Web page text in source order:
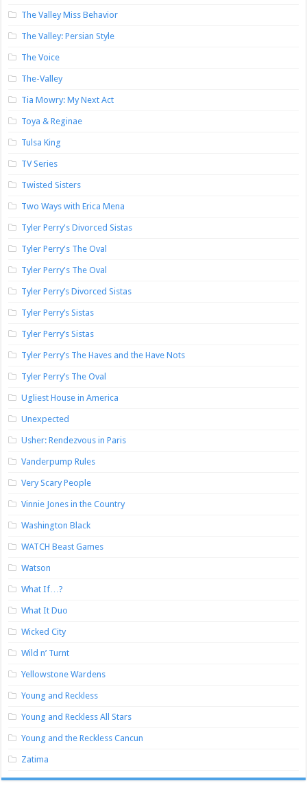
The Valley Miss Behavior
The Valley: Persian Style
The Voice
The-Valley
Tia Mowry: My Next Act
Toya & Reginae
Tulsa King
TV Series
Twisted Sisters
Two Ways with Erica Mena
Tyler Perry's Divorced Sistas
Tyler Perry's The Oval
Tyler Perry's The Oval
Tyler Perry’s Divorced Sistas
Tyler Perry’s Sistas
Tyler Perry’s Sistas
Tyler Perry’s The Haves and the Have Nots
Tyler Perry’s The Oval
Ugliest House in America
Unexpected
Usher: Rendezvous in Paris
Vanderpump Rules
Very Scary People
Vinnie Jones in the Country
Washington Black
WATCH Beast Games
Watson
What If…?
What It Duo
Wicked City
Wild n’ Turnt
Yellowstone Wardens
Young and Reckless
Young and Reckless All Stars
Young and the Reckless Cancun
Zatima